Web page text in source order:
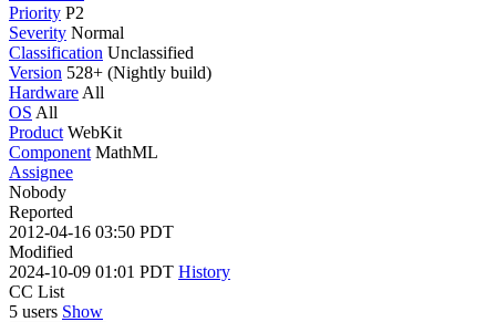
Priority P2
Severity Normal
Classification Unclassified
Version 528+ (Nightly build)
Hardware All
OS All
Product WebKit
Component MathML
Assignee
Nobody
Reported
2012-04-16 03:50 PDT
Modified
2024-10-09 01:01 PDT History
CC List
5 users Show